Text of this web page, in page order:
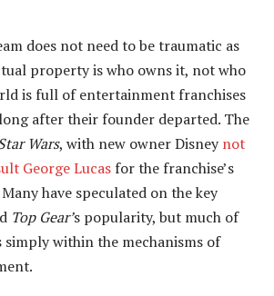
does not need to be traumatic as
property is who owns it, not who
is full of entertainment franchises
after their founder departed. The
Wars, with new owner Disney not
George Lucas for the franchise’s
have speculated on the key
Top Gear’s popularity, but much of
simply within the mechanisms of